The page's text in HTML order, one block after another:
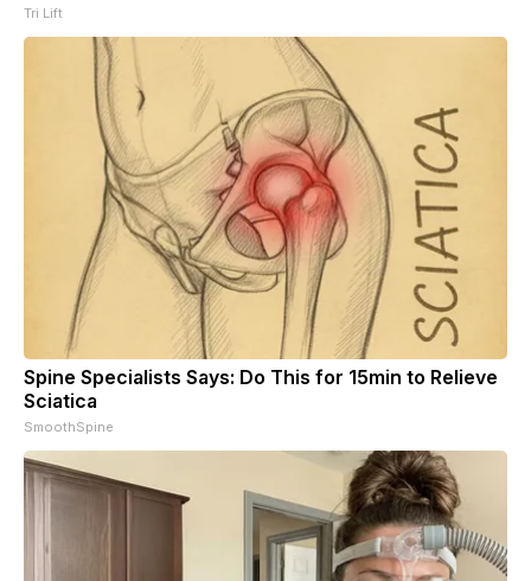
Tri Lift
Spine Specialists Says: Do This for 15min to Relieve
Sciatica
SmoothSpine